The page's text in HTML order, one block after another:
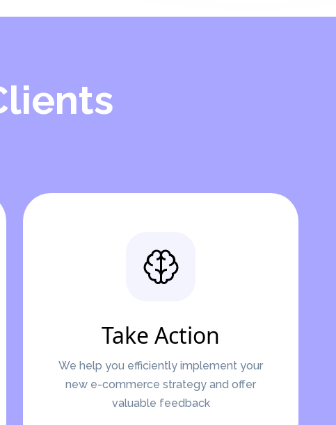
Take Action
We help you efficiently implement your
new e-commerce strategy and offer
valuable feedback